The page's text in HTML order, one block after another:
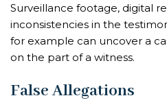
Surveillance footage, digital
inconsistencies in the
for example can uncover a
on the part of a witness.
False Allegations